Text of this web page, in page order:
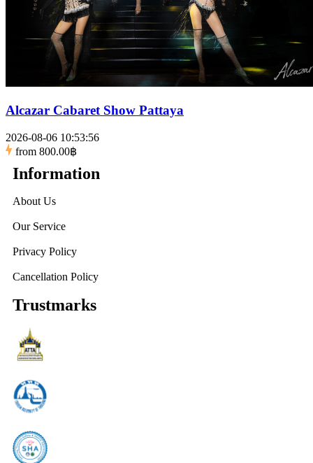
Alcazar Cabaret Show Pattaya
2026-08-06 10:53:56
from 800.00฿
Information
About Us
Our Service
Privacy Policy
Cancellation Policy
Trustmarks